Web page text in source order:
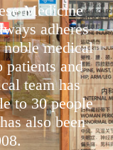
Medicine
adheres
medical
patients and
team has
to 30 people
also been